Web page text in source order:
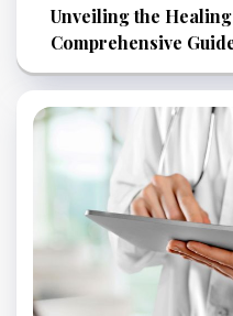
Unveiling the
Comprehensive